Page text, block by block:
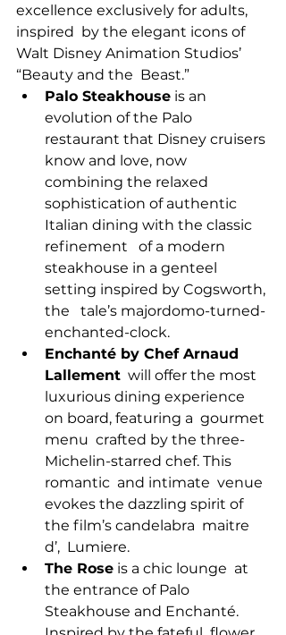
excellence exclusively for adults,
inspired  by the elegant icons of
Walt Disney Animation Studios’
“Beauty and the  Beast.”
Palo Steakhouse is an
evolution of the Palo
restaurant that Disney cruisers
know and love, now
combining the relaxed
sophistication of authentic
Italian dining with the classic
refinement   of a modern
steakhouse in a genteel
setting inspired by Cogsworth,
the   tale’s majordomo-turned-
enchanted-clock.
Enchanté by Chef Arnaud
Lallement
  will offer the most
luxurious dining experience
on board, featuring a  gourmet
menu  crafted by the three-
Michelin-starred chef. This
romantic  and intimate  venue
evokes the dazzling spirit of
the film’s candelabra  maitre
d’,  Lumiere.
The Rose is a chic lounge  at
the entrance of Palo
Steakhouse and Enchanté.